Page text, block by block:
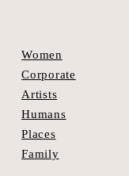
Women
Corporate
Artists
Humans
Places
Family